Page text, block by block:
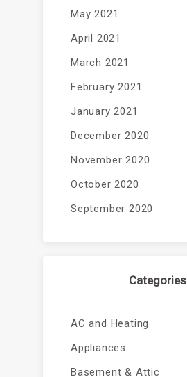
May 2021
April 2021
March 2021
February 2021
January 2021
December 2020
November 2020
October 2020
September 2020
Categories
AC and Heating
Appliances
Basement & Attic